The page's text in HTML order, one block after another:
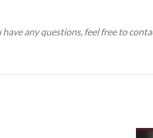
any questions, feel free to